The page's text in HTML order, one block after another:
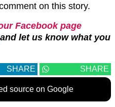
on this story.
Facebook page
let us know what you
SHARE SHARE
source on Google